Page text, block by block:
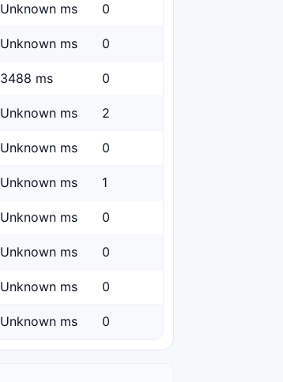
Unknown ms 0
Unknown ms 0
3488 ms 0
Unknown ms 2
Unknown ms 0
Unknown ms 1
Unknown ms 0
Unknown ms 0
Unknown ms 0
Unknown ms 0